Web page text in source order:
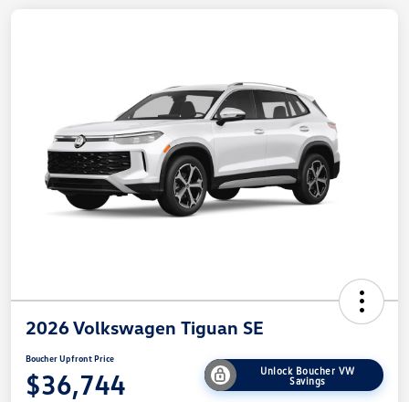
2026 Volkswagen Tiguan SE
Boucher Upfront Price
$36,744
Unlock Boucher VW
Savings